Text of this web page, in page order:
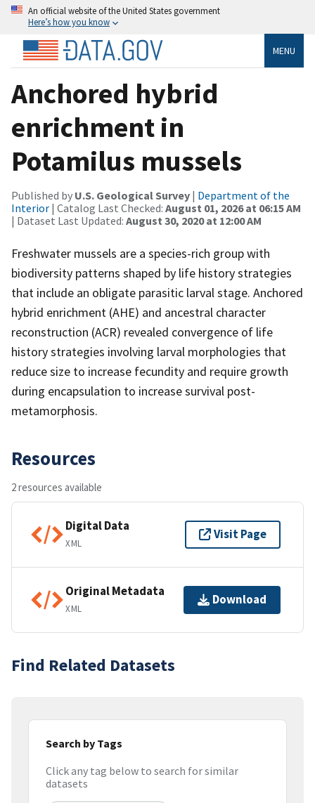
An official website of the United States government
Here’s how you know
MENU
Anchored hybrid
enrichment in
Potamilus mussels
Published by U.S. Geological Survey | Department of the
Interior | Catalog Last Checked: August 01, 2026 at 06:15 AM
| Dataset Last Updated: August 30, 2020 at 12:00 AM
Freshwater mussels are a species-rich group with
biodiversity patterns shaped by life history strategies
that include an obligate parasitic larval stage. Anchored
hybrid enrichment (AHE) and ancestral character
reconstruction (ACR) revealed convergence of life
history strategies involving larval morphologies that
reduce size to increase fecundity and require growth
during encapsulation to increase survival post-
metamorphosis.
Resources
2 resources available
Digital Data
XML
Visit Page
Original Metadata
XML
Download
Find Related Datasets
Search by Tags
Click any tag below to search for similar
datasets